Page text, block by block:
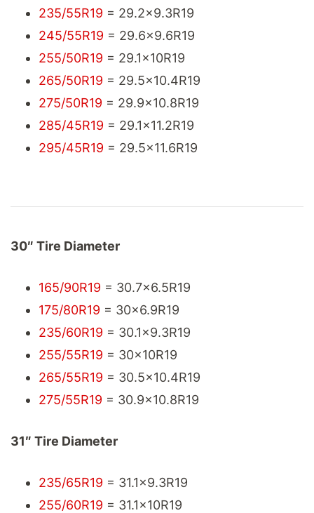
235/55R19 = 29.2x9.3R19
245/55R19 = 29.6x9.6R19
255/50R19 = 29.1x10R19
265/50R19 = 29.5x10.4R19
275/50R19 = 29.9x10.8R19
285/45R19 = 29.1x11.2R19
295/45R19 = 29.5x11.6R19
30″ Tire Diameter
165/90R19 = 30.7x6.5R19
175/80R19 = 30x6.9R19
235/60R19 = 30.1x9.3R19
255/55R19 = 30x10R19
265/55R19 = 30.5x10.4R19
275/55R19 = 30.9x10.8R19
31″ Tire Diameter
235/65R19 = 31.1x9.3R19
255/60R19 = 31.1x10R19